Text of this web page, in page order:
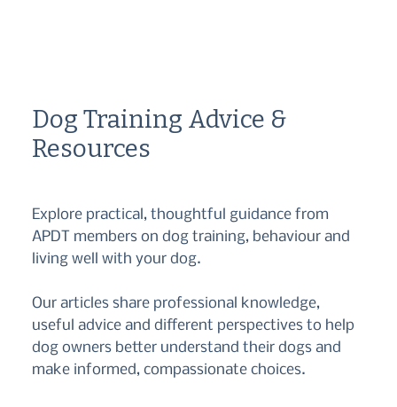
Dog Training Advice &
Resources
Explore practical, thoughtful guidance from
APDT members on dog training, behaviour and
living well with your dog.
Our articles share professional knowledge,
useful advice and different perspectives to help
dog owners better understand their dogs and
make informed, compassionate choices.